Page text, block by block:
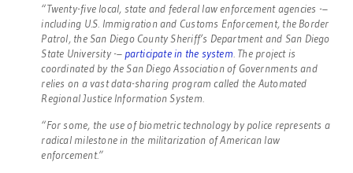
“Twenty-five local, state and federal law enforcement agencies -–
including U.S. Immigration and Customs Enforcement, the Border
Patrol, the San Diego County Sheriff’s Department and San Diego
State University -– participate in the system. The project is
coordinated by the San Diego Association of Governments and
relies on a vast data-sharing program called the Automated
Regional Justice Information System.
“For some, the use of biometric technology by police represents a
radical milestone in the militarization of American law
enforcement.”